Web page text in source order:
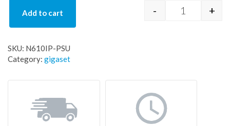
N610IP-
- +
Add to cart
SKU: N610IP-PSU
Category: gigaset